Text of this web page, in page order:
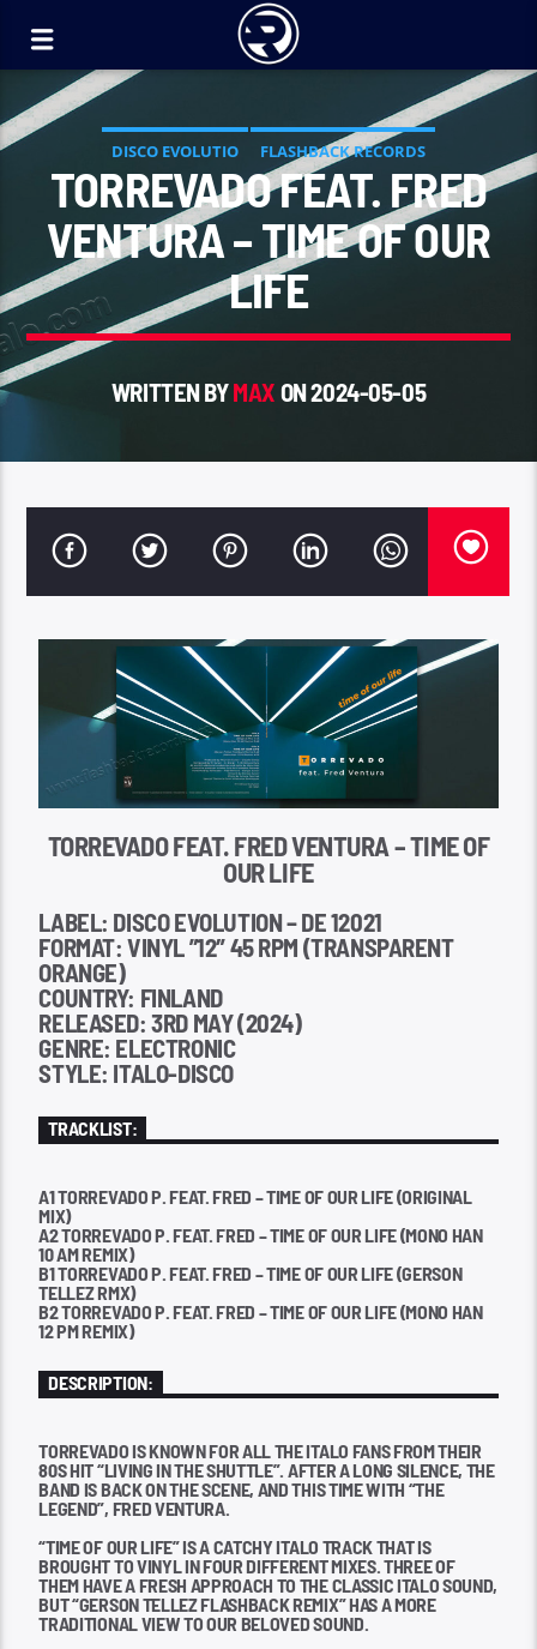
DISCO EVOLUTIO FLASHBACK RECORDS
TORREVADO FEAT. FRED
VENTURA – TIME OF OUR
LIFE
WRITTEN BYMAX ON 2024-05-05
TORREVADO FEAT. FRED VENTURA – TIME OF
OUR LIFE
LABEL: DISCO EVOLUTION – DE 12021
FORMAT: VINYL ”12″ 45 RPM (TRANSPARENT
ORANGE)
COUNTRY: FINLAND
RELEASED: 3RD MAY (2024)
GENRE: ELECTRONIC
STYLE: ITALO-DISCO
TRACKLIST:
A1 TORREVADO P. FEAT. FRED – TIME OF OUR LIFE (ORIGINAL
MIX)
A2 TORREVADO P. FEAT. FRED – TIME OF OUR LIFE (MONO HAN
10 AM REMIX)
B1 TORREVADO P. FEAT. FRED – TIME OF OUR LIFE (GERSON
TELLEZ RMX)
B2 TORREVADO P. FEAT. FRED – TIME OF OUR LIFE (MONO HAN
12 PM REMIX)
DESCRIPTION:
TORREVADO IS KNOWN FOR ALL THE ITALO FANS FROM THEIR
80S HIT “LIVING IN THE SHUTTLE”. AFTER A LONG SILENCE, THE
BAND IS BACK ON THE SCENE, AND THIS TIME WITH “THE
LEGEND”, FRED VENTURA.
“TIME OF OUR LIFE” IS A CATCHY ITALO TRACK THAT IS
BROUGHT TO VINYL IN FOUR DIFFERENT MIXES. THREE OF
THEM HAVE A FRESH APPROACH TO THE CLASSIC ITALO SOUND,
BUT “GERSON TELLEZ FLASHBACK REMIX” HAS A MORE
TRADITIONAL VIEW TO OUR BELOVED SOUND.